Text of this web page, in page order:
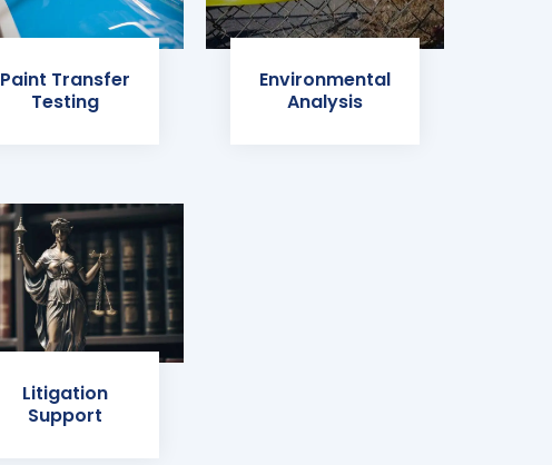
Paint Transfer
Testing
Environmental
Analysis
Litigation
Support